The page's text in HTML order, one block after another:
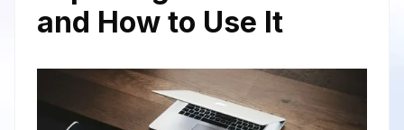
and How to Use It